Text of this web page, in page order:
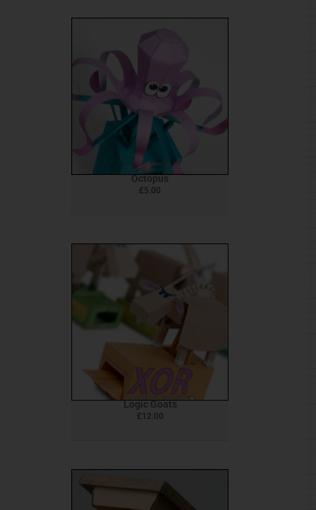
Octopus
£5.00
Logic Goats
£12.00